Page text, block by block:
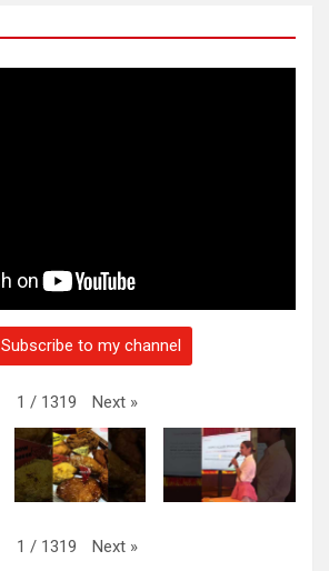
Subscribe to my channel
1 / 1319 Next »
1 / 1319 Next »